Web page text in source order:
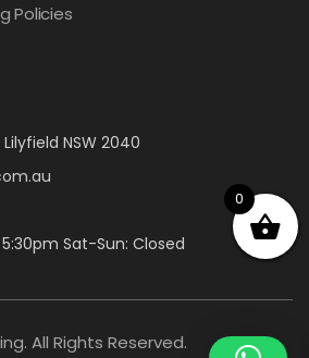
Policies
Lilyfield NSW 2040
Sat-Sun: Closed
All Rights Reserved.
0